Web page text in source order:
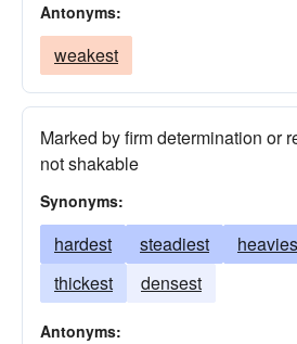
Antonyms:
weakest
Marked by firm determination or
not shakable
Synonyms:
hardest steadiest
thickest
densest
Antonyms: